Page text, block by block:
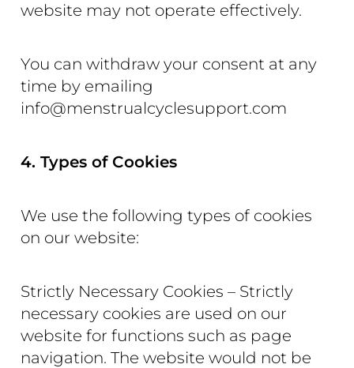
website may not operate effectively.
You can withdraw your consent at any
time by emailing
info@menstrualcyclesupport.com
4. Types of Cookies
We use the following types of cookies
on our website:
Strictly Necessary Cookies – Strictly
necessary cookies are used on our
website for functions such as page
navigation. The website would not be